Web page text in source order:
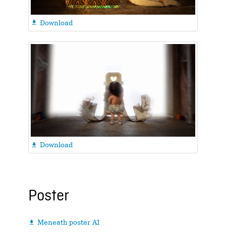
 Download
 Download
Poster
 Meneath poster A1